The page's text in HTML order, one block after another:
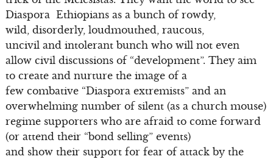
Diaspora Ethiopians as a bunch of rowdy,
wild, disorderly, loudmouthed, raucous,
uncivil and intolerant bunch who will not even
allow civil discussions of “development”. They aim
to create and nurture the image of a
few combative “Diaspora extremists” and an
overwhelming number of silent (as a church mouse)
regime supporters who are afraid to come forward
(or attend their “bond selling” events)
and show their support for fear of attack by the